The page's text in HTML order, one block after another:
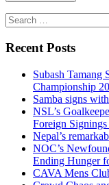
Search
for:
Recent Posts
Subash Tamang
Championship
Samba signs
NSL’s
Foreign
Nepal’s
NOC’s
Ending Hunger
CAVA Mens